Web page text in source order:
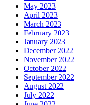
May 2023
April 2023
March 2023
February 2023
January 2023
December 2022
November 2022
October 2022
September 2022
August 2022
July 2022